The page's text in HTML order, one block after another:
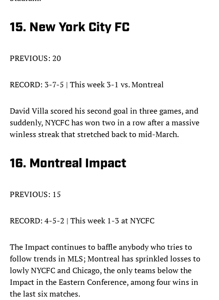
15. New York City FC
PREVIOUS: 20
RECORD: 3-7-5 | This week 3-1 vs. Montreal
David Villa scored his second goal in three games, and
suddenly, NYCFC has won two in a row after a massive
winless streak that stretched back to mid-March.
16. Montreal Impact
PREVIOUS: 15
RECORD: 4-5-2 | This week 1-3 at NYCFC
The Impact continues to baffle anybody who tries to
follow trends in MLS; Montreal has sprinkled losses to
lowly NYCFC and Chicago, the only teams below the
Impact in the Eastern Conference, among four wins in
the last six matches.